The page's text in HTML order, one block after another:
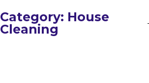
Category: House
Cleaning